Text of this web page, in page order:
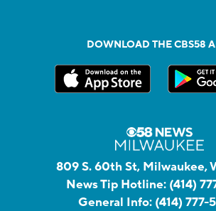
DOWNLOAD THE CBS58
809 S. 60th St, Milwaukee,
News Tip Hotline: (414)
General Info: (414) 777-